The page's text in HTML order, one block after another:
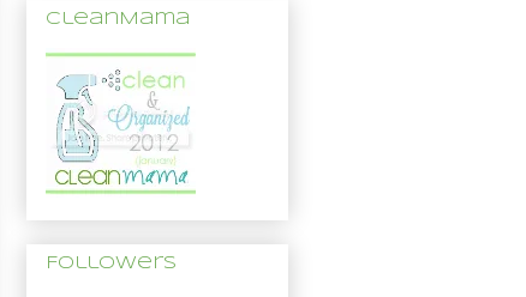
CleanMama
Followers